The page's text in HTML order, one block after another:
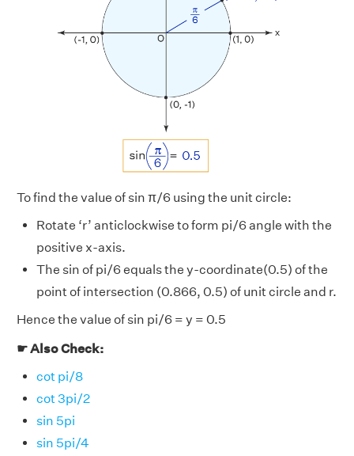
To find the value of sin π/6 using the unit circle:
Rotate ‘r’ anticlockwise to form pi/6 angle with the
positive x-axis.
The sin of pi/6 equals the y-coordinate(0.5) of the
point of intersection (0.866, 0.5) of unit circle and r.
Hence the value of sin pi/6 = y = 0.5
☛ Also Check:
cot pi/8
cot 3pi/2
sin 5pi
sin 5pi/4